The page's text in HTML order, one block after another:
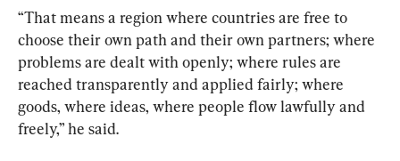
“That means a region where countries are free to
choose their own path and their own partners; where
problems are dealt with openly; where rules are
reached transparently and applied fairly; where
goods, where ideas, where people flow lawfully and
freely,” he said.